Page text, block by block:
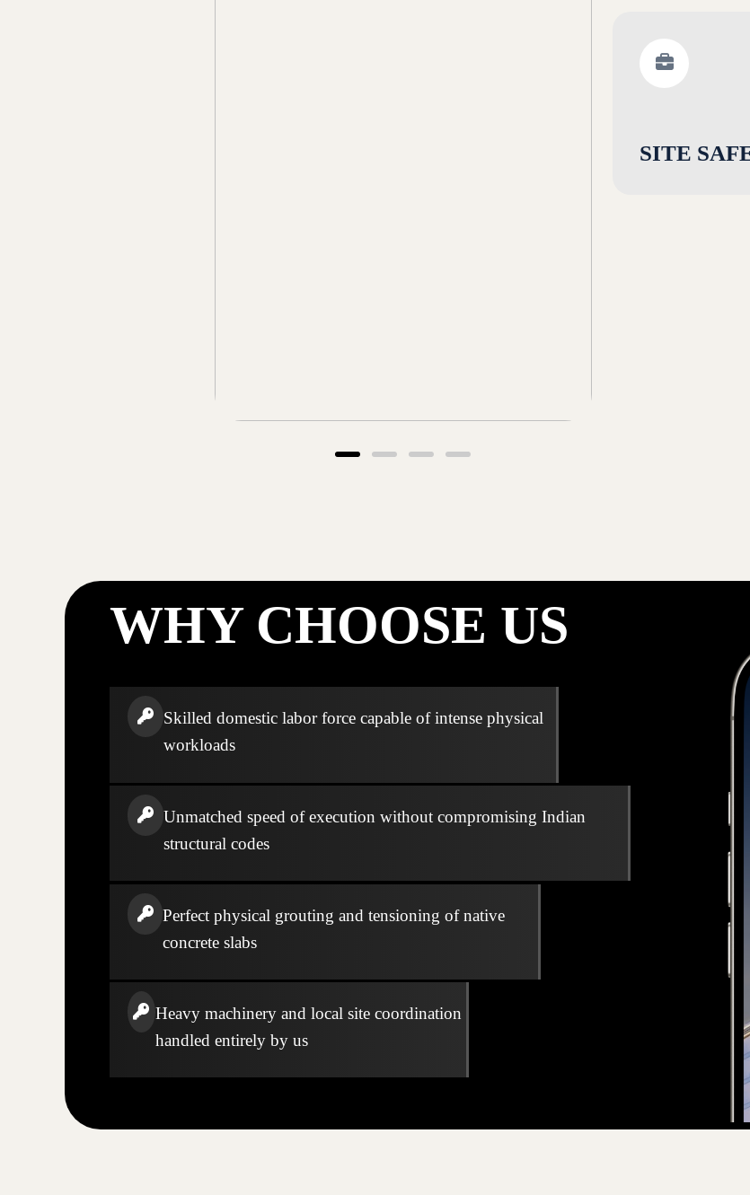
SITE
WHY CHOOSE US
Skilled domestic labor force capable of intense physical
workloads
Unmatched speed of execution without compromising Indian
structural codes
Perfect physical grouting and tensioning of native
concrete slabs
Heavy machinery and local site coordination
handled entirely by us